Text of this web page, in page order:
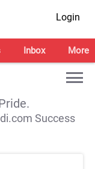
Login
Inbox More
Success